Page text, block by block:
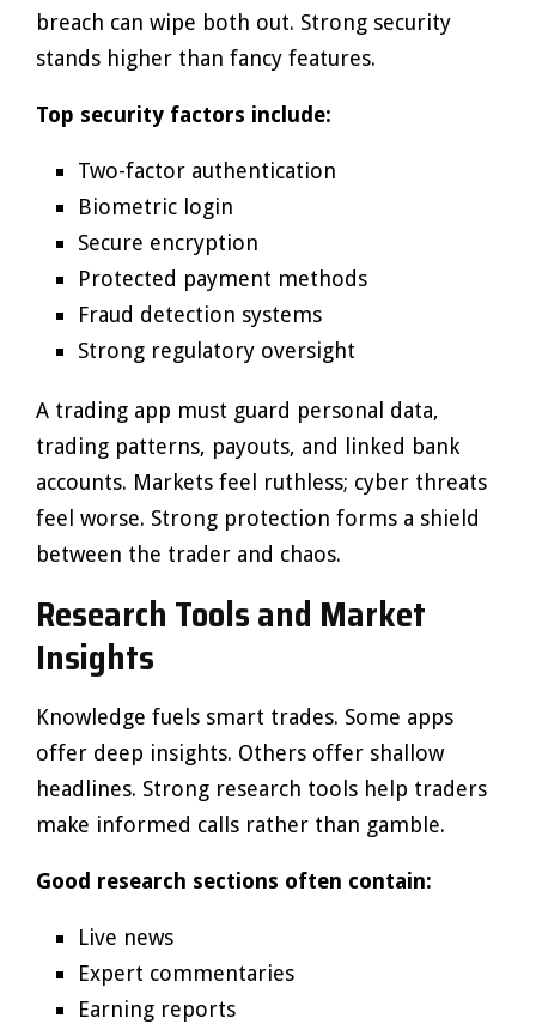
breach can wipe both out. Strong security
stands higher than fancy features.
Top security factors include:
Two-factor authentication
Biometric login
Secure encryption
Protected payment methods
Fraud detection systems
Strong regulatory oversight
A trading app must guard personal data,
trading patterns, payouts, and linked bank
accounts. Markets feel ruthless; cyber threats
feel worse. Strong protection forms a shield
between the trader and chaos.
Research Tools and Market
Insights
Knowledge fuels smart trades. Some apps
offer deep insights. Others offer shallow
headlines. Strong research tools help traders
make informed calls rather than gamble.
Good research sections often contain:
Live news
Expert commentaries
Earning reports